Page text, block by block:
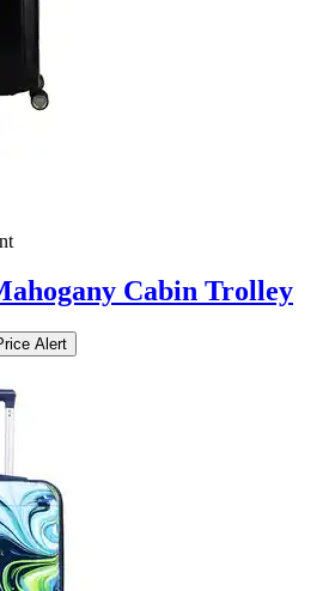
Cabin Trolley
Alert